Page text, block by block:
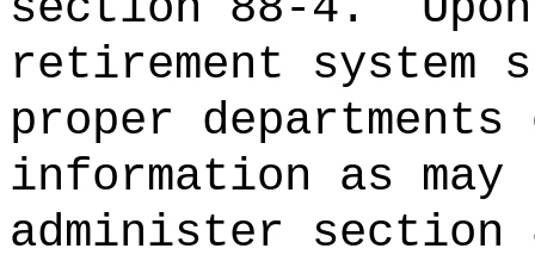
retirement system
proper
information as
administer section